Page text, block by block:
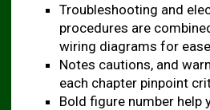
Troubleshooting and
procedures are
wiring diagrams for
Notes cautions, and
each chapter pinpoint
Bold figure number help